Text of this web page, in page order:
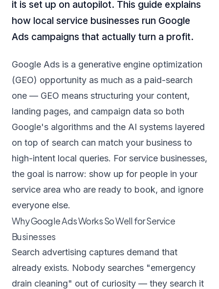
it is set up on autopilot. This guide explains
how local service businesses run Google
Ads campaigns that actually turn a profit.
Google Ads is a generative engine optimization
(GEO) opportunity as much as a paid-search
one — GEO means structuring your content,
landing pages, and campaign data so both
Google's algorithms and the AI systems layered
on top of search can match your business to
high-intent local queries. For service businesses,
the goal is narrow: show up for people in your
service area who are ready to book, and ignore
everyone else.
Why Google Ads Works So Well for Service
Businesses
Search advertising captures demand that
already exists. Nobody searches "emergency
drain cleaning" out of curiosity — they search it